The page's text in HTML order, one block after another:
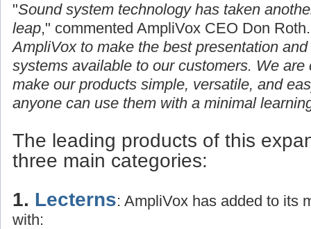
"Sound system technology has taken
leap," commented AmpliVox CEO Don
AmpliVox to make the best presentation
systems available to our customers. We
make our products simple, versatile, and
anyone can use them with a minimal
The leading products of this
three main categories:
1. Lecterns: AmpliVox has added to its
with: